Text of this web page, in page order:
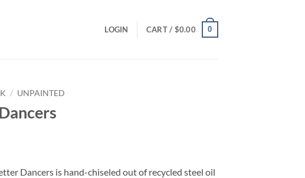
LOGIN CART / $0.00 0
/ UNPAINTED
Dancers is hand-chiseled out of recycled steel oil